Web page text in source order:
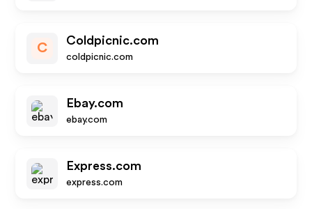
C
Coldpicnic.com
coldpicnic.com
Ebay.com
ebay.com
Express.com
express.com